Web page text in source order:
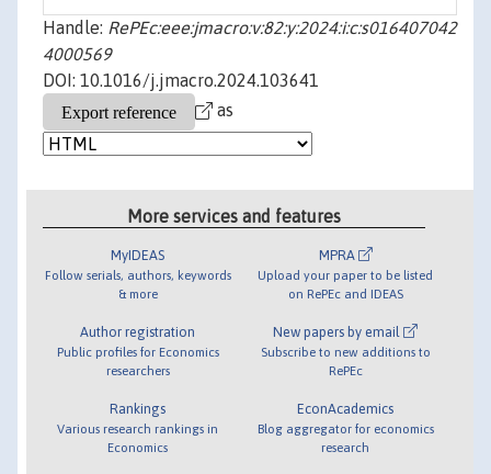
Handle: RePEc:eee:jmacro:v:82:y:2024:i:c:s016407042
4000569
DOI: 10.1016/j.jmacro.2024.103641
as
More services and features
MyIDEAS
Follow serials, authors, keywords
& more
Author registration
Public profiles for Economics
researchers
Rankings
Various research rankings in
Economics
MPRA
Upload your paper to be listed
on RePEc and IDEAS
New papers by email
Subscribe to new additions to
RePEc
EconAcademics
Blog aggregator for economics
research